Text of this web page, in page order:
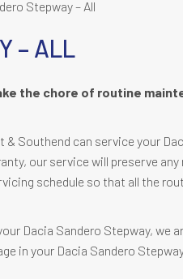
Stepway – All
– ALL
the chore of routine
Southend can service your
our service will preserve any
schedule so that all the
Dacia Sandero Stepway, we
in your Dacia Sandero